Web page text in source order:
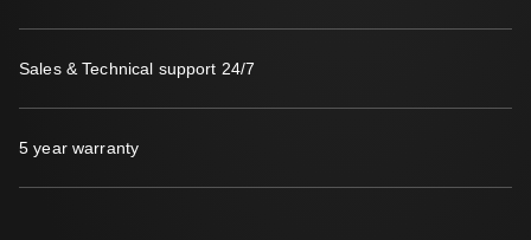
Sales & Technical support 24/7
5 year warranty